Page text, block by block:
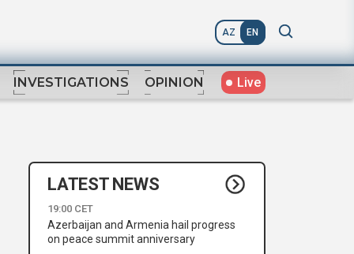
AZ EN
INVESTIGATIONS OPINION Live
LATEST NEWS
19:00 CET
Azerbaijan and Armenia hail progress
on peace summit anniversary